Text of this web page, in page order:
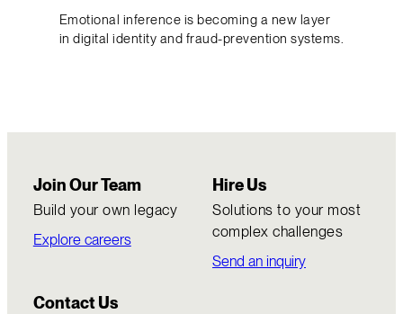
Emotional inference is becoming a new layer
in digital identity and fraud-prevention systems.
Join Our Team
Build your own legacy
Explore careers
Hire Us
Solutions to your most
complex challenges
Send an inquiry
Contact Us